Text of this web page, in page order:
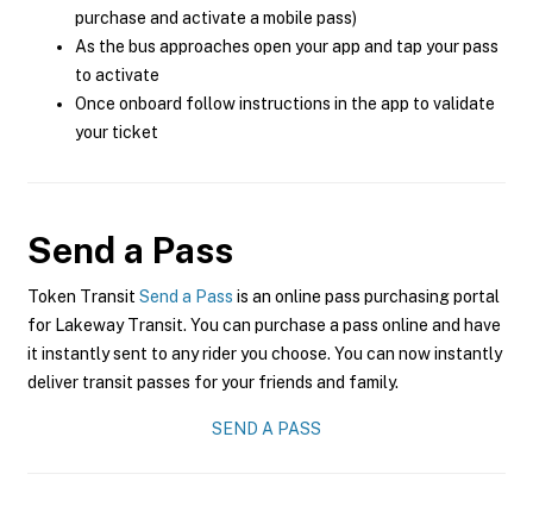
purchase and activate a mobile pass)
As the bus approaches open your app and tap your pass
to activate
Once onboard follow instructions in the app to validate
your ticket
Send a Pass
Token Transit Send a Pass is an online pass purchasing portal
for Lakeway Transit. You can purchase a pass online and have
it instantly sent to any rider you choose. You can now instantly
deliver transit passes for your friends and family.
SEND A PASS